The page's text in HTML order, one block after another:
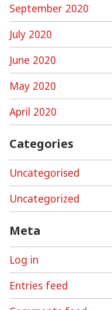
September 2020
July 2020
June 2020
May 2020
April 2020
Categories
Uncategorised
Uncategorized
Meta
Log in
Entries feed